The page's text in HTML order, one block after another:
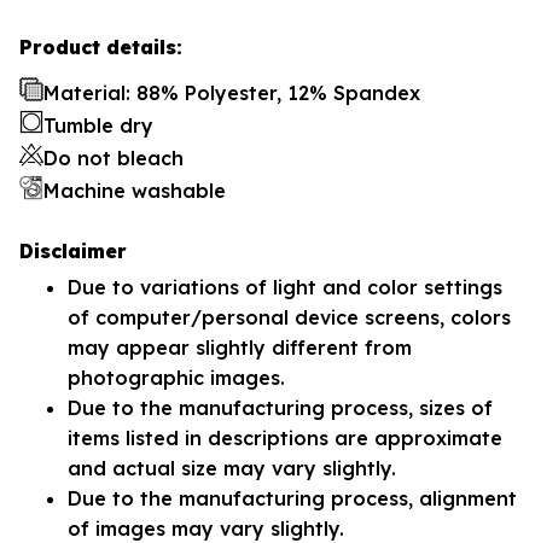
Product details:
Material: 88% Polyester, 12% Spandex
Tumble dry
Do not bleach
Machine washable
Disclaimer
Due to variations of light and color settings
of computer/personal device screens, colors
may appear slightly different from
photographic images.
Due to the manufacturing process, sizes of
items listed in descriptions are approximate
and actual size may vary slightly.
Due to the manufacturing process, alignment
of images may vary slightly.